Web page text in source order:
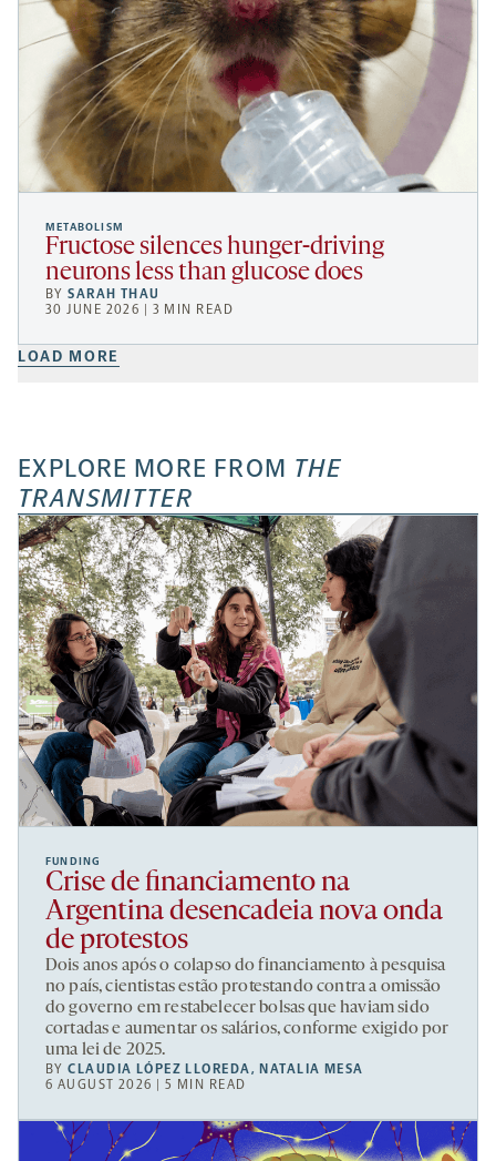
METABOLISM
Fructose silences hunger-driving
neurons less than glucose does
BYSARAH THAU
30 JUNE 2026 | 3 MIN READ
LOAD MORE
EXPLORE MORE FROM THE
TRANSMITTER
FUNDING
Crise de financiamento na
Argentina desencadeia nova onda
de protestos
Dois anos após o colapso do financiamento à pesquisa
no país, cientistas estão protestando contra a omissão
do governo em restabelecer bolsas que haviam sido
cortadas e aumentar os salários, conforme exigido por
uma lei de 2025.
BYCLAUDIA LÓPEZ LLOREDA,NATALIA MESA
6 AUGUST 2026 | 5 MIN READ